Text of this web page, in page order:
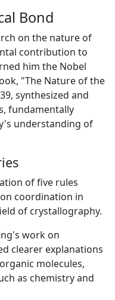
Bond
on the nature of
contribution to
him the Nobel
"The Nature of the
synthesized and
fundamentally
understanding of
of five rules
coordination in
of crystallography.
work on
clearer explanations
molecules,
as chemistry and